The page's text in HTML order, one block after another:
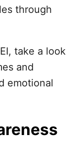
through
take a look
and
emotional